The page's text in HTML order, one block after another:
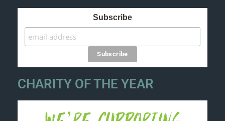
Subscribe
CHARITY OF THE YEAR